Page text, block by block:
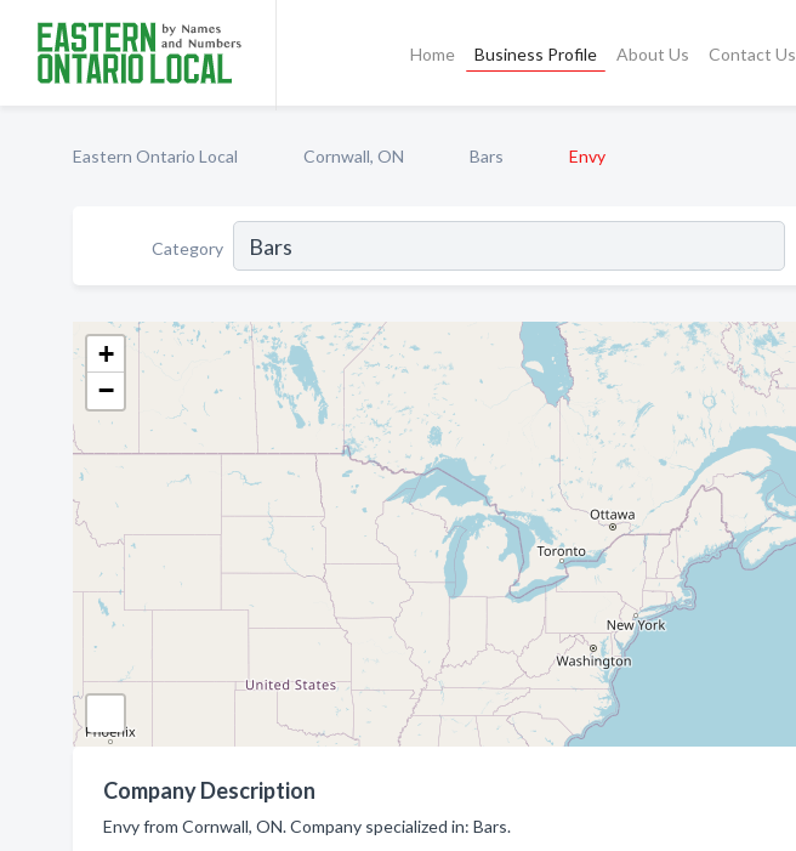
Home Business Profile About Us Contact Us
Eastern Ontario Local Cornwall, ON Bars Envy
Category
+
−
Company Description
Envy from Cornwall, ON. Company specialized in: Bars.